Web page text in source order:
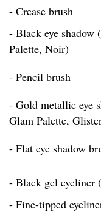
- Crease brush
- Black eye
Palette, Noir)
- Pencil brush
- Gold metallic eye
Glam Palette,
- Flat eye shadow
- Black gel
- Fine-tipped